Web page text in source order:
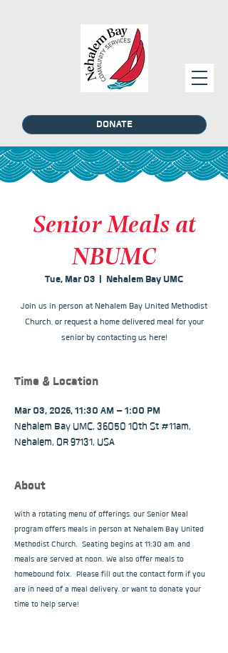
DONATE
Senior Meals at
NBUMC
Tue, Mar 03
  |
Nehalem Bay UMC
Join us in person at Nehalem Bay United Methodist
Church, or request a home delivered meal for your
senior by contacting us here!
Time & Location
Mar 03, 2026, 11:30 AM – 1:00 PM
Nehalem Bay UMC, 36050 10th St #11am,
Nehalem, OR 97131, USA
About
With a rotating menu of offerings, our Senior Meal
program offers meals in person at Nehalem Bay United
Methodist Church.  Seating begins at 11:30 am, and
meals are served at noon. We also offer meals to
homebound folx.  Please fill out the contact form if you
are in need of a meal delivery, or want to donate your
time to help serve!